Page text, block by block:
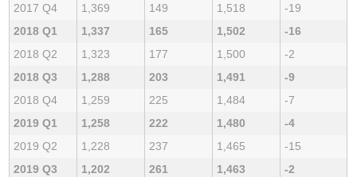
2017 Q4
1,369 149 1,518
-19
2018 Q1
1,337 165 1,502
-16
2018 Q2
1,323 177 1,500
-2
2018 Q3
1,288 203 1,491
-9
2018 Q4
1,259 225 1,484
-7
2019 Q1
1,258 222 1,480
-4
2019 Q2
1,228 237 1,465
-15
2019 Q3
1,202 261 1,463
-2